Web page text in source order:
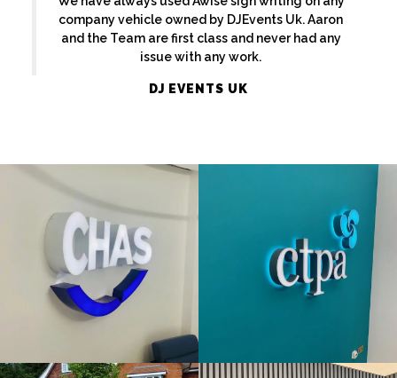
company vehicle owned by DJEvents Uk. Aaron
and the Team are first class and never had any
issue with any work.
DJ EVENTS UK
LETTERS
LONDON London
BEACHCREST
FLAT CUT
& BUILT
14 PROJECT